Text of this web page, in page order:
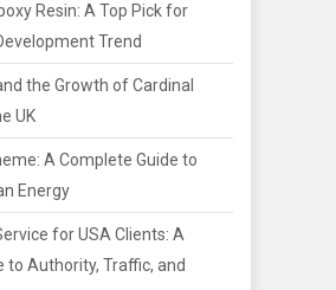
Resin: A Top Pick for
Trend
the Growth of Cardinal
UK
A Complete Guide to
Energy
for USA Clients: A
to Authority, Traffic, and